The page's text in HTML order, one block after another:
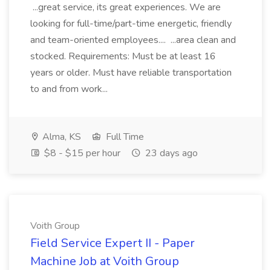
...great service, its great experiences. We are
looking for full-time/part-time energetic, friendly
and team-oriented employees.... ...area clean and
stocked. Requirements: Must be at least 16
years or older. Must have reliable transportation
to and from work...
Alma, KS
Full Time
$8 - $15 per hour
23 days ago
Voith Group
Field Service Expert II - Paper
Machine Job at Voith Group